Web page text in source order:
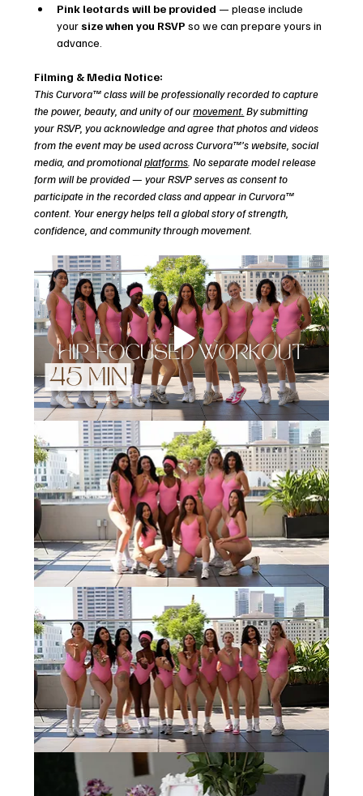
Pink leotards will be provided — please include
your size when you RSVP so we can prepare yours in
advance.
Filming & Media Notice:
This Curvora™ class will be professionally recorded to capture
the power, beauty, and unity of our movement. By submitting
your RSVP, you acknowledge and agree that photos and videos
from the event may be used across Curvora™’s website, social
media, and promotional platforms . No separate model release
form will be provided — your RSVP serves as consent to
participate in the recorded class and appear in Curvora™
content. Your energy helps tell a global story of strength,
confidence, and community through movement.